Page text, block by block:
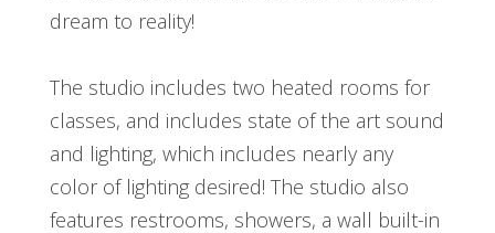
dream to reality!
The studio includes two heated rooms for
classes, and includes state of the art sound
and lighting, which includes nearly any
color of lighting desired! The studio also
features restrooms, showers, a wall built-in